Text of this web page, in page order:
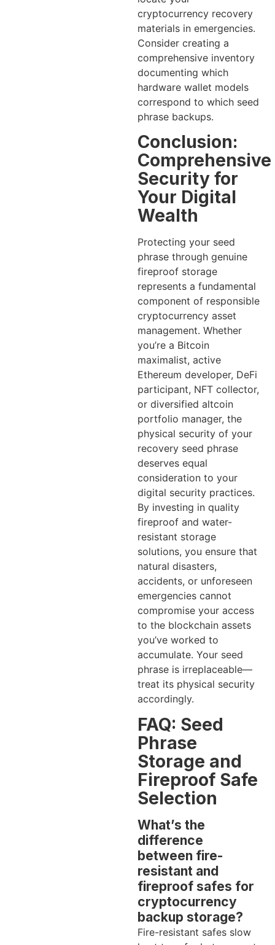
cryptocurrency recovery
materials in emergencies.
Consider creating a
comprehensive inventory
documenting which
hardware wallet models
correspond to which seed
phrase backups.
Conclusion:
Comprehensive
Security for
Your Digital
Wealth
Protecting your seed
phrase through genuine
fireproof storage
represents a fundamental
component of responsible
cryptocurrency asset
management. Whether
you’re a Bitcoin
maximalist, active
Ethereum developer, DeFi
participant, NFT collector,
or diversified altcoin
portfolio manager, the
physical security of your
recovery seed phrase
deserves equal
consideration to your
digital security practices.
By investing in quality
fireproof and water-
resistant storage
solutions, you ensure that
natural disasters,
accidents, or unforeseen
emergencies cannot
compromise your access
to the blockchain assets
you’ve worked to
accumulate. Your seed
phrase is irreplaceable—
treat its physical security
accordingly.
FAQ: Seed
Phrase
Storage and
Fireproof Safe
Selection
What’s the
difference
between fire-
resistant and
fireproof safes for
cryptocurrency
backup storage?
Fire-resistant safes slow